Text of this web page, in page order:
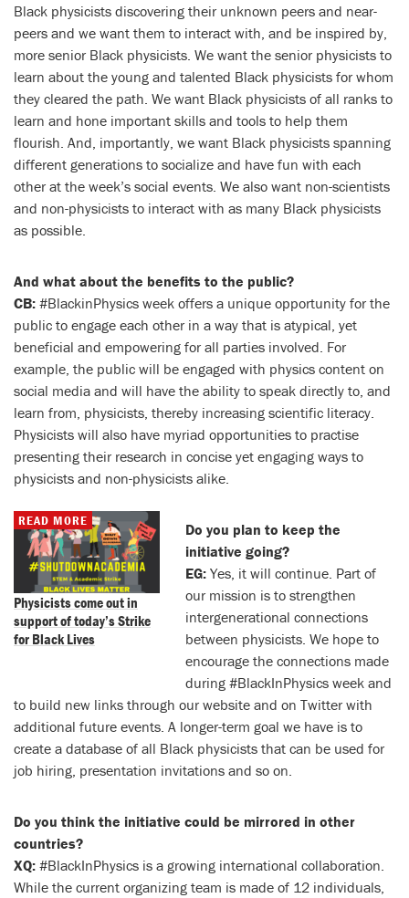
Black physicists discovering their unknown peers and near-
peers and we want them to interact with, and be inspired by,
more senior Black physicists. We want the senior physicists to
learn about the young and talented Black physicists for whom
they cleared the path. We want Black physicists of all ranks to
learn and hone important skills and tools to help them
flourish. And, importantly, we want Black physicists spanning
different generations to socialize and have fun with each
other at the week’s social events. We also want non-scientists
and non-physicists to interact with as many Black physicists
as possible.
And what about the benefits to the public?
CB: #BlackinPhysics week offers a unique opportunity for the
public to engage each other in a way that is atypical, yet
beneficial and empowering for all parties involved. For
example, the public will be engaged with physics content on
social media and will have the ability to speak directly to, and
learn from, physicists, thereby increasing scientific literacy.
Physicists will also have myriad opportunities to practise
presenting their research in concise yet engaging ways to
physicists and non-physicists alike.
Physicists come out in
support of today’s Strike
for Black Lives
READ MORE
Do you plan to keep the
initiative going?
EG: Yes, it will continue. Part of
our mission is to strengthen
intergenerational connections
between physicists. We hope to
encourage the connections made
during #BlackInPhysics week and
to build new links through our website and on Twitter with
additional future events. A longer-term goal we have is to
create a database of all Black physicists that can be used for
job hiring, presentation invitations and so on.
Do you think the initiative could be mirrored in other
countries?
XQ: #BlackInPhysics is a growing international collaboration.
While the current organizing team is made of 12 individuals,